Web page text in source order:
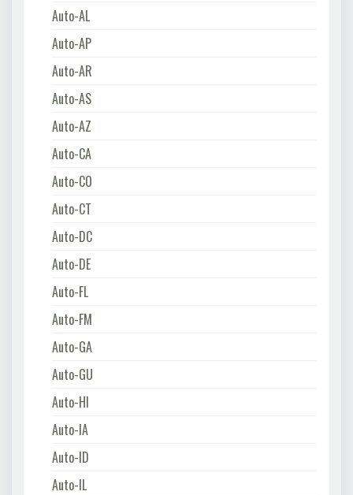
Auto-AL
Auto-AP
Auto-AR
Auto-AS
Auto-AZ
Auto-CA
Auto-CO
Auto-CT
Auto-DC
Auto-DE
Auto-FL
Auto-FM
Auto-GA
Auto-GU
Auto-HI
Auto-IA
Auto-ID
Auto-IL